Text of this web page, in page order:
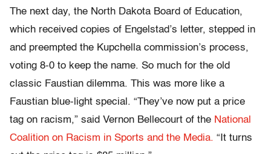
The next day, the North Dakota Board of Education,
which received copies of Engelstad’s letter, stepped in
and preempted the Kupchella commission’s process,
voting 8-0 to keep the name. So much for the old
classic Faustian dilemma. This was more like a
Faustian blue-light special. “They’ve now put a price
tag on racism,” said Vernon Bellecourt of the National
Coalition on Racism in Sports and the Media. “It turns